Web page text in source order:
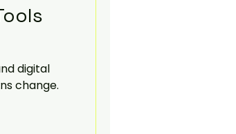
digital
change.